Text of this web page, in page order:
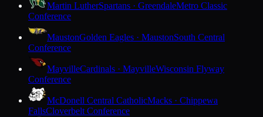
Martin LutherSpartans · GreendaleMetro Classic
Conference
MaustonGolden Eagles · MaustonSouth Central
Conference
MayvilleCardinals · MayvilleWisconsin Flyway
Conference
McDonell Central CatholicMacks · Chippewa
FallsCloverbelt Conference